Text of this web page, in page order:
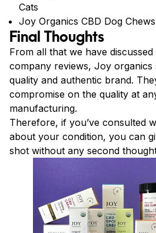
Cats
Joy Organics CBD Dog
Final Thoughts
From all that we have
company reviews, Joy organics
quality and authentic brand.
compromise on the quality at
manufacturing.
Therefore, if you’ve consulted
about your condition, you can
shot without any second